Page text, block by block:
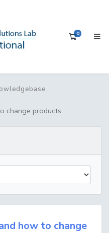
0
change products
how to change